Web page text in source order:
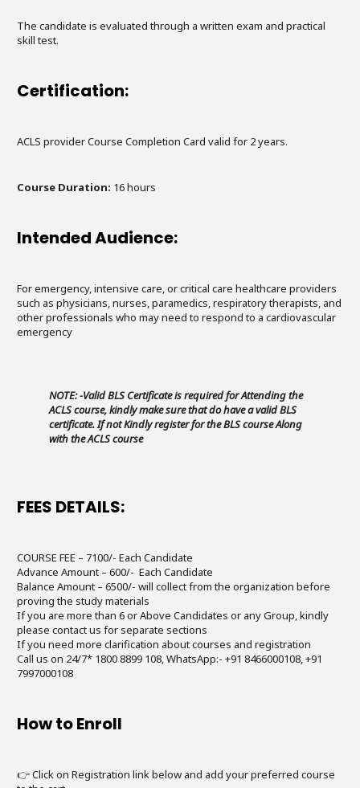
The candidate is evaluated through a written exam and practical
skill test.
Certification:
ACLS provider Course Completion Card valid for 2 years.
Course Duration: 16 hours
Intended Audience:
For emergency, intensive care, or critical care healthcare providers
such as physicians, nurses, paramedics, respiratory therapists, and
other professionals who may need to respond to a cardiovascular
emergency
NOTE: -Valid BLS Certificate is required for Attending the
ACLS course, kindly make sure that do have a valid BLS
certificate. If not Kindly register for the BLS course Along
with the ACLS course
FEES DETAILS:
COURSE FEE – 7100/- Each Candidate
Advance Amount – 600/- Each Candidate
Balance Amount – 6500/- will collect from the organization before
proving the study materials
If you are more than 6 or Above Candidates or any Group, kindly
please contact us for separate sections
If you need more clarification about courses and registration
Call us on 24/7* 1800 8899 108, WhatsApp:- +91 8466000108, +91
7997000108
How to Enroll
👉 Click on Registration link below and add your preferred course